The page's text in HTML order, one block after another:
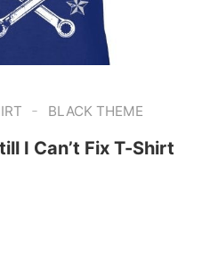
- BLACK THEME
I Can’t Fix T-Shirt